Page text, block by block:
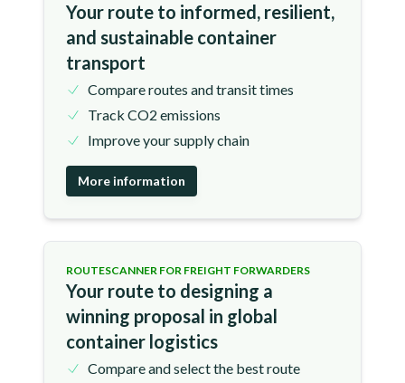
Your route to informed, resilient,
and sustainable container
transport
Compare routes and transit times
Track CO2 emissions
Improve your supply chain
More information
ROUTESCANNER FOR FREIGHT FORWARDERS
Your route to designing a
winning proposal in global
container logistics
Compare and select the best route